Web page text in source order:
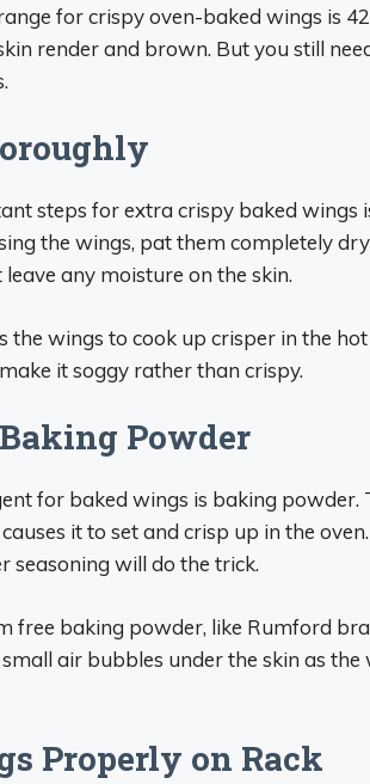
for crispy oven-baked wings is
render and brown. But you still
steps for extra crispy baked wings
the wings, pat them completely
any moisture on the skin.
wings to cook up crisper in the
it soggy rather than crispy.
Powder
for baked wings is baking powder.
it to set and crisp up in the
seasoning will do the trick.
free baking powder, like Rumford
air bubbles under the skin as
Properly on Rack